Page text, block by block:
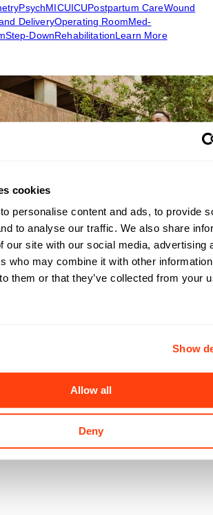
cookies
personalise content and ads, to provide
to analyse our traffic. We also share
our site with our social media, advertising
who may combine it with other
them or that they’ve collected from your
Show
Allow all
Deny
PsychMICUICUPostpartum CareWound
DeliveryOperating RoomMed-
Step-DownRehabilitationLearn More
questions about travel nursing with